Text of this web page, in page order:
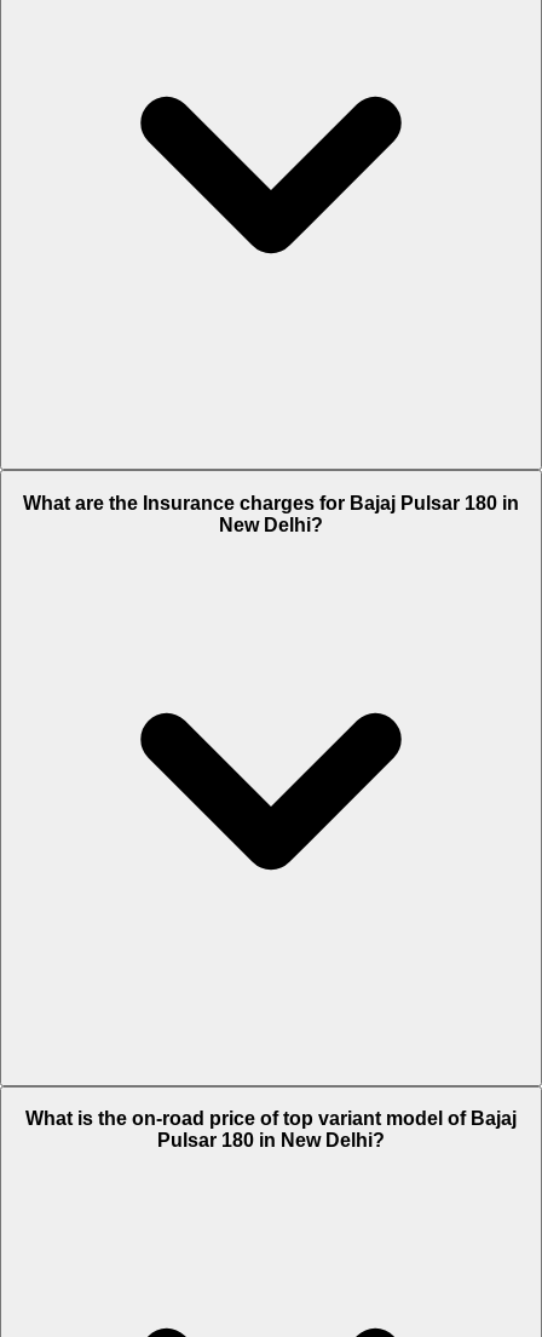
What are the Insurance charges for Bajaj Pulsar 180 in
New Delhi?
What is the on-road price of top variant model of Bajaj
Pulsar 180 in New Delhi?